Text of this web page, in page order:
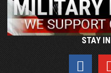
STAY